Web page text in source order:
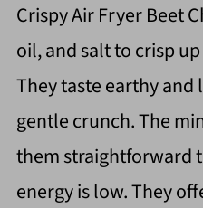
Crispy Air Fryer Beet
oil, and salt to crisp
They taste earthy
gentle crunch. The
them straightforward
energy is low. They